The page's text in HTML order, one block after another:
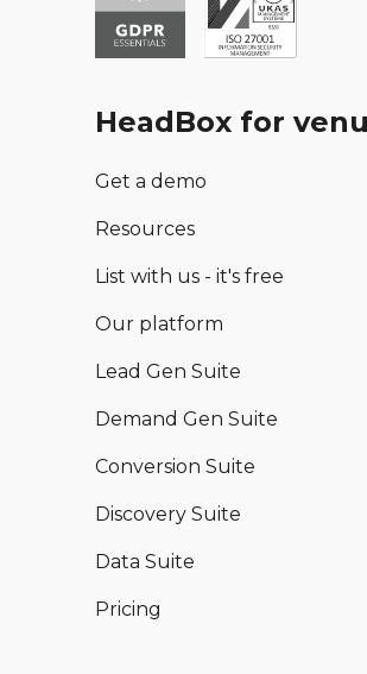
HeadBox for
Get a demo
Resources
List with us - it's free
Our platform
Lead Gen Suite
Demand Gen Suite
Conversion Suite
Discovery Suite
Data Suite
Pricing